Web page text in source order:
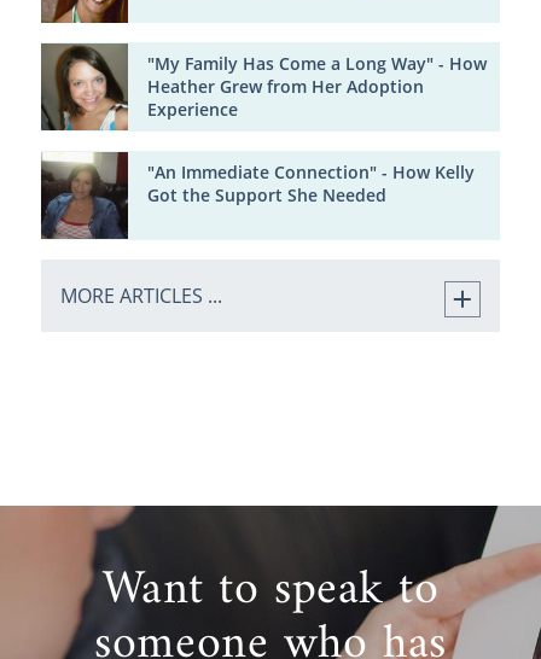
"My Family Has Come a Long Way" - How
Heather Grew from Her Adoption
Experience
"An Immediate Connection" - How Kelly
Got the Support She Needed
MORE ARTICLES ...
Want to speak to